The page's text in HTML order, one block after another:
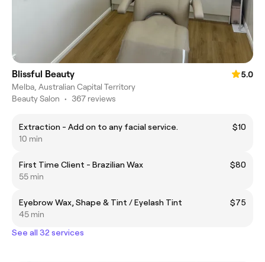
Blissful Beauty
5.0
Melba, Australian Capital Territory
Beauty Salon • 367 reviews
Extraction - Add on to any facial service.
$10
10 min
First Time Client - Brazilian Wax
$80
55 min
Eyebrow Wax, Shape & Tint / Eyelash Tint
$75
45 min
See all 32 services